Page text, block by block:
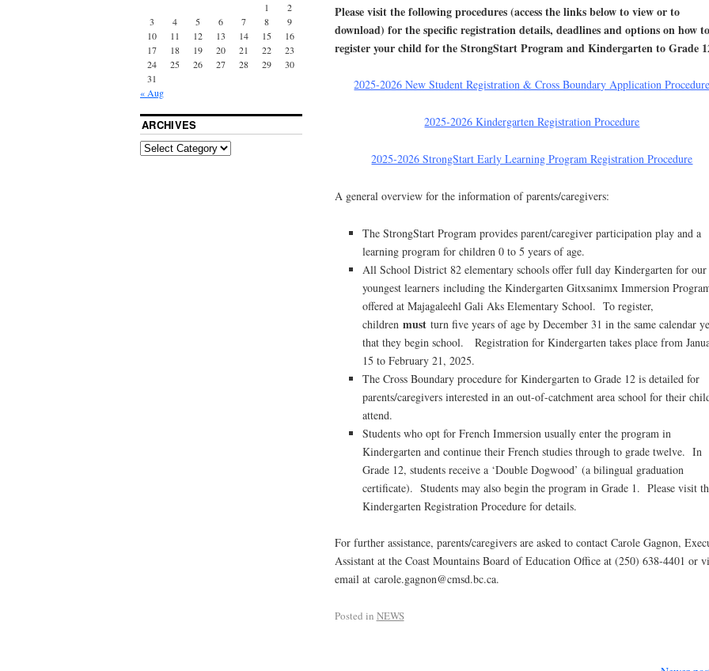
Please visit the following procedures (access the links below to view or to
download) for the specific registration details, deadlines and options on how to
register your child for the StrongStart Program and Kindergarten to Grade
2025-2026 New Student Registration & Cross Boundary Application Procedure
2025-2026 Kindergarten Registration Procedure
2025-2026 StrongStart Early Learning Program Registration Procedure
A general overview for the information of parents/caregivers:
The StrongStart Program provides parent/caregiver participation play and a
learning program for children 0 to 5 years of age.
All School District 82 elementary schools offer full day Kindergarten for our
youngest learners including the Kindergarten Gitxsanimx Immersion
offered at Majagaleehl Gali Aks Elementary School. To register,
children must turn five years of age by December 31 in the same calendar
that they begin school. Registration for Kindergarten takes place from
15 to February 21, 2025.
The Cross Boundary procedure for Kindergarten to Grade 12 is detailed for
parents/caregivers interested in an out-of-catchment area school for their
attend.
Students who opt for French Immersion usually enter the program in
Kindergarten and continue their French studies through to grade twelve. In
Grade 12, students receive a ‘Double Dogwood’ (a bilingual graduation
certificate). Students may also begin the program in Grade 1. Please visit
Kindergarten Registration Procedure for details.
For further assistance, parents/caregivers are asked to contact Carole Gagnon,
Assistant at the Coast Mountains Board of Education Office at (250) 638-4401 or
email at carole.gagnon@cmsd.bc.ca.
Posted in NEWS
1
2
3
4 5 6 7 8
9
10
11 12 13 14 15
16
17
18 19 20 21 22
23
24
25 26 27 28 29
30
31
« Aug
ARCHIVES